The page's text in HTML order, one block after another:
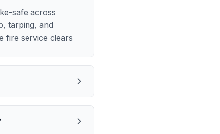
safe across
tarping, and
fire service clears